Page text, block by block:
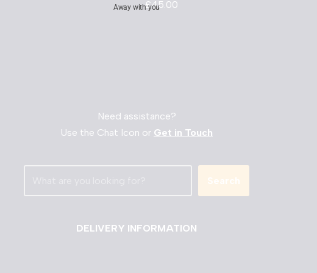
£45.00
Need assistance?
Use the Chat Icon or Get in Touch
Search
DELIVERY INFORMATION
Away with you